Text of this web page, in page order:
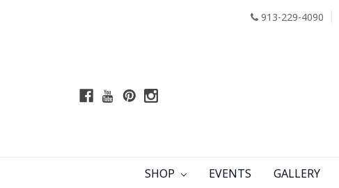
913-229-4090
SHOP EVENTS GALLERY